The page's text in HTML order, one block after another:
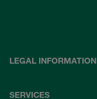
LEGAL INFORMATION
SERVICES